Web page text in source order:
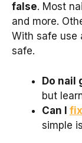
false. Most
and more.
With safe use
safe.
Do nail
but
Can I fix
simple